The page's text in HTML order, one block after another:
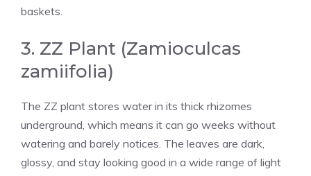
baskets.
3. ZZ Plant (Zamioculcas
zamiifolia)
The ZZ plant stores water in its thick rhizomes
underground, which means it can go weeks without
watering and barely notices. The leaves are dark,
glossy, and stay looking good in a wide range of light